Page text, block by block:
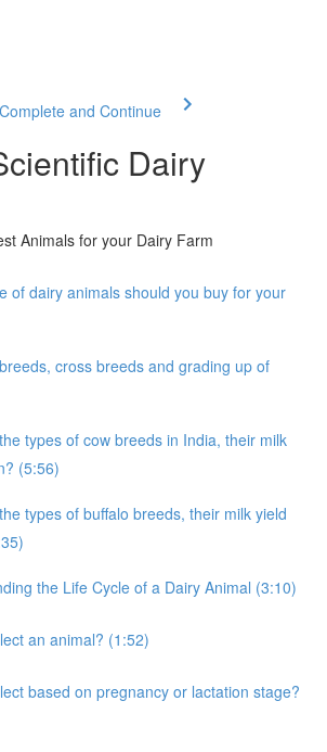
Complete and Continue
Dairy
Animals for your Dairy Farm
of dairy animals should you buy for your
cross breeds and grading up of
types of cow breeds in India, their milk
(5:56)
types of buffalo breeds, their milk yield
the Life Cycle of a Dairy Animal (3:10)
an animal? (1:52)
based on pregnancy or lactation stage?